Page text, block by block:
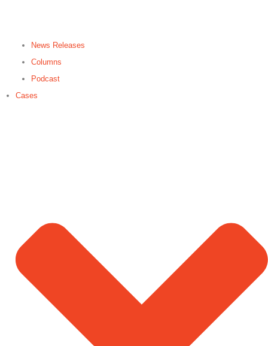
News Releases
Columns
Podcast
Cases